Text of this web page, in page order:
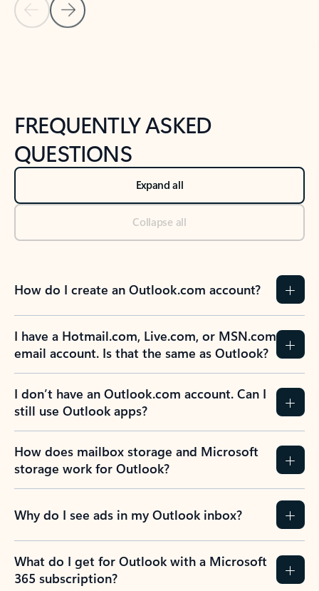
Back to tabs
FREQUENTLY ASKED
QUESTIONS
Expand all
Collapse all
How do I create an Outlook.com account?
I have a Hotmail.com, Live.com, or MSN.com
email account. Is that the same as Outlook?
I don’t have an Outlook.com account. Can I
still use Outlook apps?
How does mailbox storage and Microsoft
storage work for Outlook?
Why do I see ads in my Outlook inbox?
What do I get for Outlook with a Microsoft
365 subscription?